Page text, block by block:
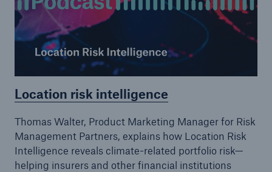
Location risk intelligence
Thomas Walter, Product Marketing Manager for Risk
Management Partners, explains how Location Risk
Intelligence reveals climate-related portfolio risk—
helping insurers and other financial institutions